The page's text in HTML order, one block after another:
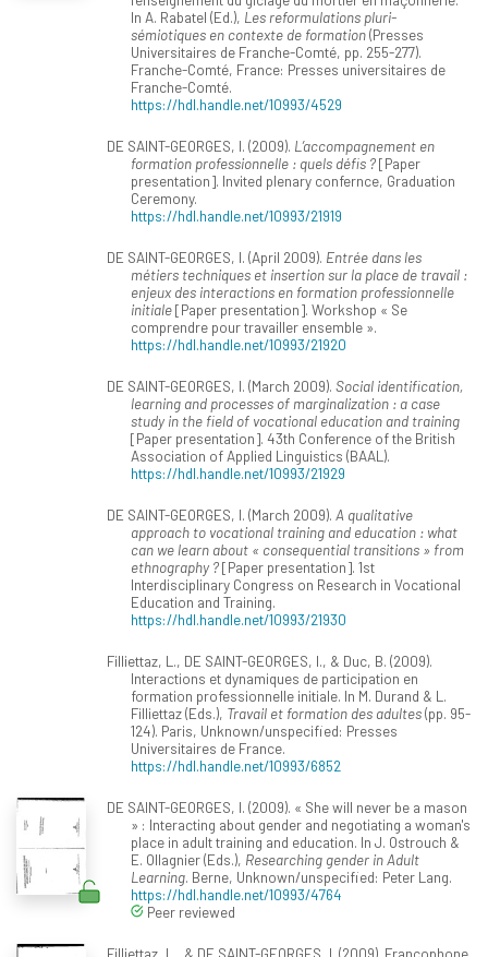
In A. Rabatel (Ed.), Les reformulations pluri-
sémiotiques en contexte de formation(Presses
Universitaires de Franche-Comté, pp. 255-277).
Franche-Comté, France: Presses universitaires de
Franche-Comté.
https://hdl.handle.net/10993/4529
DE SAINT-GEORGES, I. (2009). L’accompagnement en
formation professionnelle : quels défis ?[Paper
presentation]. Invited plenary confernce, Graduation
Ceremony.
https://hdl.handle.net/10993/21919
DE SAINT-GEORGES, I. (April 2009). Entrée dans les
métiers techniques et insertion sur la place de travail :
enjeux des interactions en formation professionnelle
initiale[Paper presentation]. Workshop « Se
comprendre pour travailler ensemble ».
https://hdl.handle.net/10993/21920
DE SAINT-GEORGES, I. (March 2009). Social identification,
learning and processes of marginalization : a case
study in the field of vocational education and training
[Paper presentation]. 43th Conference of the British
Association of Applied Linguistics (BAAL).
https://hdl.handle.net/10993/21929
DE SAINT-GEORGES, I. (March 2009). A qualitative
approach to vocational training and education : what
can we learn about « consequential transitions » from
ethnography ?[Paper presentation]. 1st
Interdisciplinary Congress on Research in Vocational
Education and Training.
https://hdl.handle.net/10993/21930
Filliettaz, L., DE SAINT-GEORGES, I., & Duc, B. (2009).
Interactions et dynamiques de participation en
formation professionnelle initiale. In M. Durand & L.
Filliettaz (Eds.), Travail et formation des adultes(pp. 95-
124). Paris, Unknown/unspecified: Presses
Universitaires de France.
https://hdl.handle.net/10993/6852
DE SAINT-GEORGES, I. (2009). « She will never be a mason
» : Interacting about gender and negotiating a woman's
place in adult training and education. In J. Ostrouch &
E. Ollagnier (Eds.), Researching gender in Adult
Learning. Berne, Unknown/unspecified: Peter Lang.
https://hdl.handle.net/10993/4764
Peer reviewed
Filliettaz, L., & DE SAINT-GEORGES, I. (2009). Francophone